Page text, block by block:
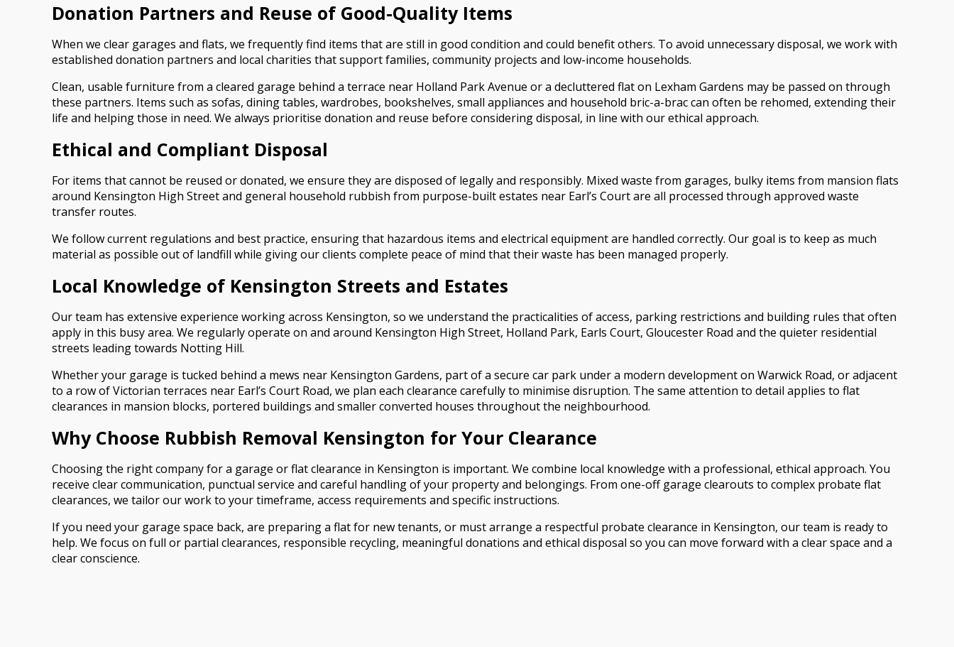
Donation Partners and Reuse of Good-Quality Items
When we clear garages and flats, we frequently find items that are still in good condition and could benefit others. To avoid unnecessary disposal, we work with
established donation partners and local charities that support families, community projects and low-income households.
Clean, usable furniture from a cleared garage behind a terrace near Holland Park Avenue or a decluttered flat on Lexham Gardens may be passed on through
these partners. Items such as sofas, dining tables, wardrobes, bookshelves, small appliances and household bric-a-brac can often be rehomed, extending their
life and helping those in need. We always prioritise donation and reuse before considering disposal, in line with our ethical approach.
Ethical and Compliant Disposal
For items that cannot be reused or donated, we ensure they are disposed of legally and responsibly. Mixed waste from garages, bulky items from mansion flats
around Kensington High Street and general household rubbish from purpose-built estates near Earl’s Court are all processed through approved waste
transfer routes.
We follow current regulations and best practice, ensuring that hazardous items and electrical equipment are handled correctly. Our goal is to keep as much
material as possible out of landfill while giving our clients complete peace of mind that their waste has been managed properly.
Local Knowledge of Kensington Streets and Estates
Our team has extensive experience working across Kensington, so we understand the practicalities of access, parking restrictions and building rules that often
apply in this busy area. We regularly operate on and around Kensington High Street, Holland Park, Earls Court, Gloucester Road and the quieter residential
streets leading towards Notting Hill.
Whether your garage is tucked behind a mews near Kensington Gardens, part of a secure car park under a modern development on Warwick Road, or adjacent
to a row of Victorian terraces near Earl’s Court Road, we plan each clearance carefully to minimise disruption. The same attention to detail applies to flat
clearances in mansion blocks, portered buildings and smaller converted houses throughout the neighbourhood.
Why Choose Rubbish Removal Kensington for Your Clearance
Choosing the right company for a garage or flat clearance in Kensington is important. We combine local knowledge with a professional, ethical approach. You
receive clear communication, punctual service and careful handling of your property and belongings. From one-off garage clearouts to complex probate flat
clearances, we tailor our work to your timeframe, access requirements and specific instructions.
If you need your garage space back, are preparing a flat for new tenants, or must arrange a respectful probate clearance in Kensington, our team is ready to
help. We focus on full or partial clearances, responsible recycling, meaningful donations and ethical disposal so you can move forward with a clear space and a
clear conscience.